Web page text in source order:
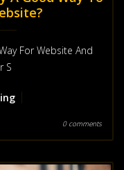
For Website And
S
0 comments